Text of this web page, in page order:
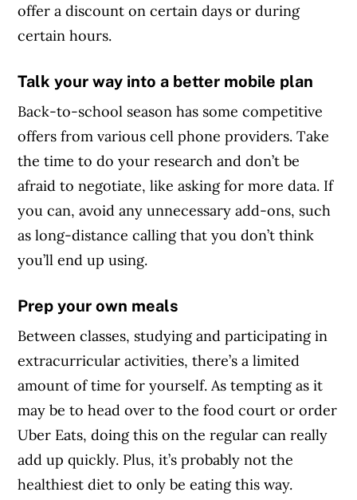
offer a discount on certain days or during
certain hours.
Talk your way into a better mobile plan
Back-to-school season has some competitive
offers from various cell phone providers. Take
the time to do your research and don’t be
afraid to negotiate, like asking for more data. If
you can, avoid any unnecessary add-ons, such
as long-distance calling that you don’t think
you’ll end up using.
Prep your own meals
Between classes, studying and participating in
extracurricular activities, there’s a limited
amount of time for yourself. As tempting as it
may be to head over to the food court or order
Uber Eats, doing this on the regular can really
add up quickly. Plus, it’s probably not the
healthiest diet to only be eating this way.